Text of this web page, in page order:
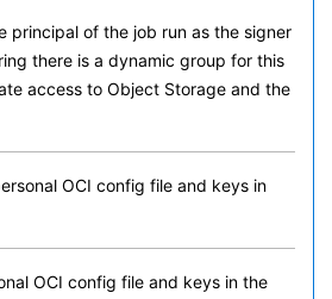
principal of the job run as the signer
there is a dynamic group for this
access to Object Storage and the
OCI config file and keys in
OCI config file and keys in the